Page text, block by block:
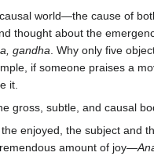
world—the cause of
thought about the
gandha . Why only five
if someone praises a
it.
gross, subtle, and causal
enjoyed, the subject and
amount of joy—